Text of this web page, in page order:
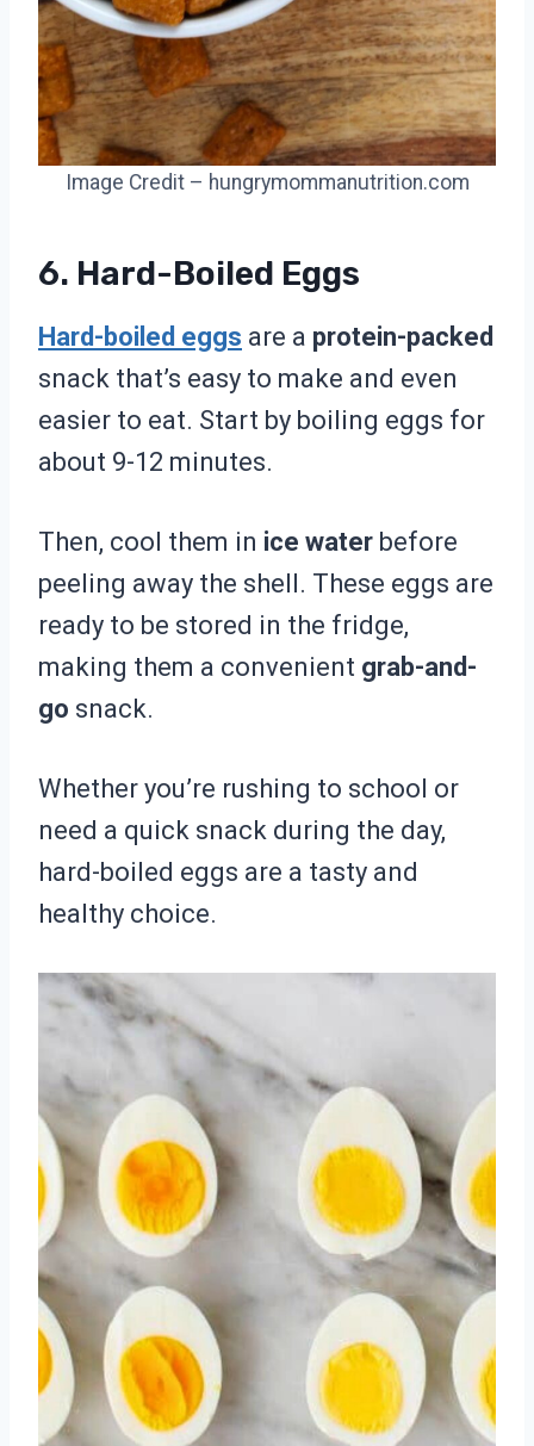
Image Credit – hungrymommanutrition.com
6. Hard-Boiled Eggs
Hard-boiled eggs are a protein-packed
snack that’s easy to make and even
easier to eat. Start by boiling eggs for
about 9-12 minutes.
Then, cool them in ice water before
peeling away the shell. These eggs are
ready to be stored in the fridge,
making them a convenient grab-and-
go snack.
Whether you’re rushing to school or
need a quick snack during the day,
hard-boiled eggs are a tasty and
healthy choice.